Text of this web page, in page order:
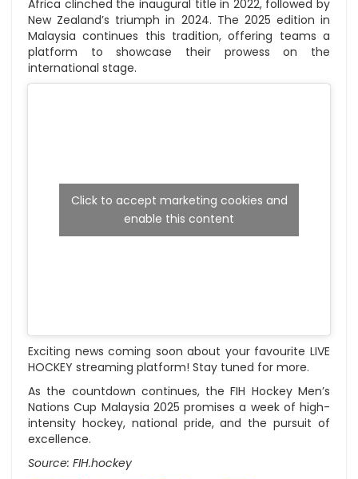
Africa clinched the inaugural title in 2022, followed by
New Zealand’s triumph in 2024. The 2025 edition in
Malaysia continues this tradition, offering teams a
platform to showcase their prowess on the
international stage.
Click to accept marketing cookies and
enable this content
Exciting news coming soon about your favourite LIVE
HOCKEY streaming platform! Stay tuned for more.
As the countdown continues, the FIH Hockey Men’s
Nations Cup Malaysia 2025 promises a week of high-
intensity hockey, national pride, and the pursuit of
excellence.
Source: FIH.hockey